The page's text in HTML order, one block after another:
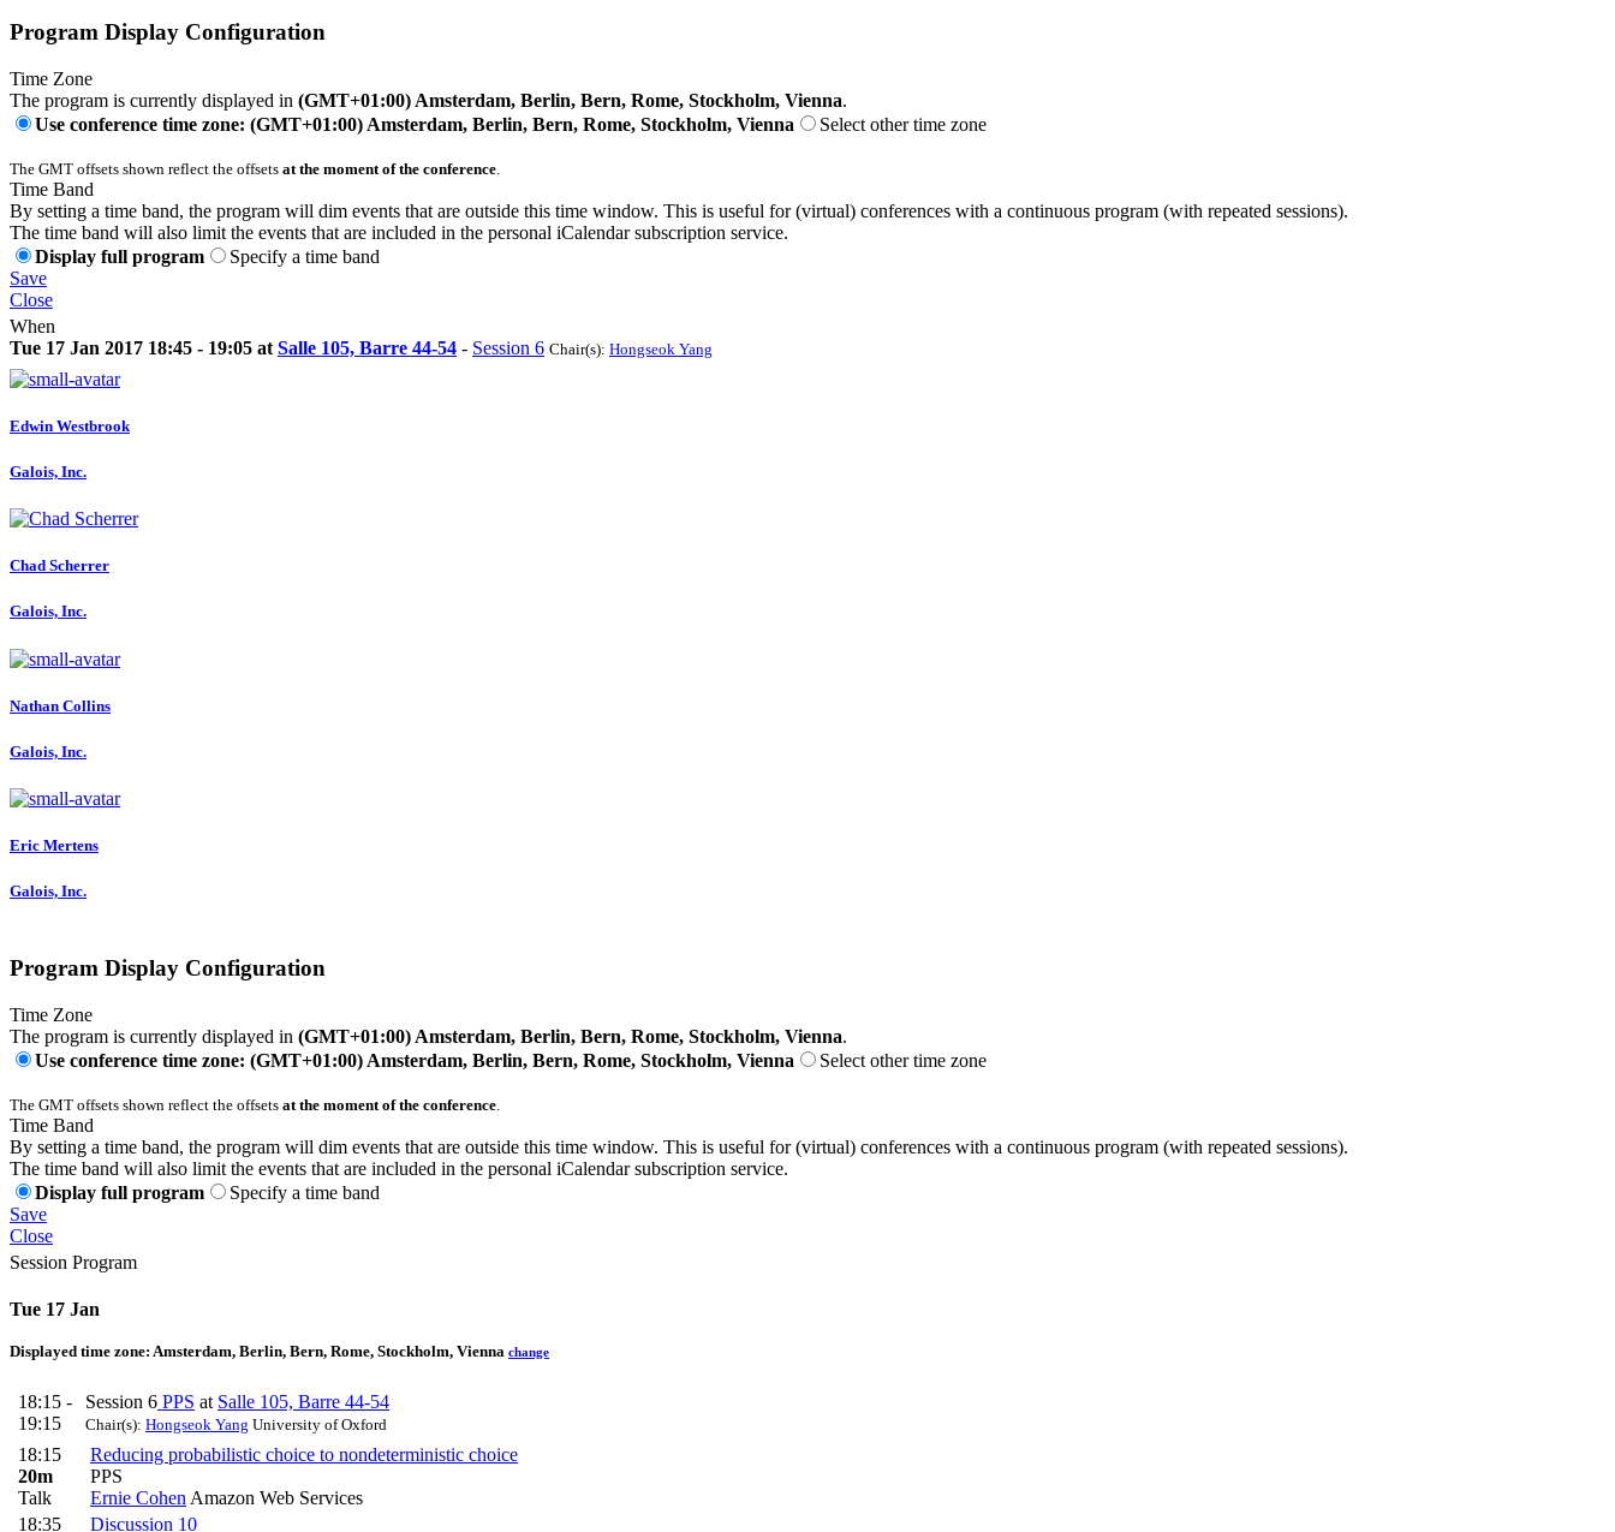
Program Display Configuration
Time Zone
The program is currently displayed in (GMT+01:00) Amsterdam, Berlin, Bern, Rome, Stockholm, Vienna.
Use conference time zone: (GMT+01:00) Amsterdam, Berlin, Bern, Rome, Stockholm, Vienna
Select other time zone
The GMT offsets shown reflect the offsets at the moment of the conference
Time Band
By setting a time band, the program will dim events that are outside this time window. This is useful for (virtual) conferences with a continuous program (with repeated sessions).
The time band will also limit the events that are included in the personal iCalendar subscription service.
Display full program
Specify a time band
Save
Close
When
Tue 17 Jan 2017 18:45 - 19:05 at Salle 105, Barre 44-54 - Session 6 Chair(s): Hongseok Yang
Edwin Westbrook
Galois, Inc.
Chad Scherrer
Galois, Inc.
Nathan Collins
Galois, Inc.
Eric Mertens
Galois, Inc.
Program Display Configuration
Time Zone
The program is currently displayed in (GMT+01:00) Amsterdam, Berlin, Bern, Rome, Stockholm, Vienna.
Use conference time zone: (GMT+01:00) Amsterdam, Berlin, Bern, Rome, Stockholm, Vienna
Select other time zone
The GMT offsets shown reflect the offsets at the moment of the conference.
Time Band
By setting a time band, the program will dim events that are outside this time window. This is useful for (virtual) conferences with a continuous program (with repeated sessions).
The time band will also limit the events that are included in the personal iCalendar subscription service.
Display full program
Specify a time band
Save
Close
Session Program
Tue 17 Jan
Displayed time zone: Amsterdam, Berlin, Bern, Rome, Stockholm, Vienna change
18:15 -
19:15
Session 6 PPS at Salle 105, Barre 44-54
Chair(s): Hongseok Yang University of Oxford
18:15
20m
Talk
Reducing probabilistic choice to nondeterministic choice
PPS
Ernie Cohen Amazon Web Services
18:35
Discussion 10